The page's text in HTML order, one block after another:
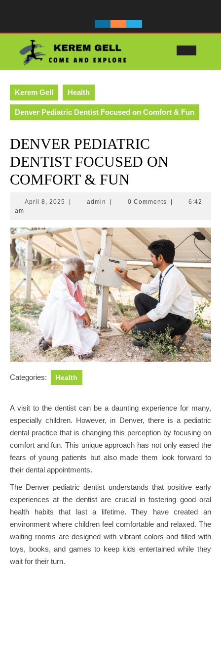
Kerem Gell Health
Denver Pediatric Dentist Focused on Comfort & Fun
DENVER PEDIATRIC
DENTIST FOCUSED ON
COMFORT & FUN
April 8, 2025 April
admin admin 0 Comments
6:42
am
Categories: Health
A visit to the dentist can be a daunting experience for many,
especially children. However, in Denver, there is a pediatric
dental practice that is changing this perception by focusing on
comfort and fun. This unique approach has not only eased the
fears of young patients but also made them look forward to
their dental appointments.
The Denver pediatric dentist understands that positive early
experiences at the dentist are crucial in fostering good oral
health habits that last a lifetime. They have created an
environment where children feel comfortable and relaxed. The
waiting rooms are designed with vibrant colors and filled with
toys, books, and games to keep kids entertained while they
wait for their turn.